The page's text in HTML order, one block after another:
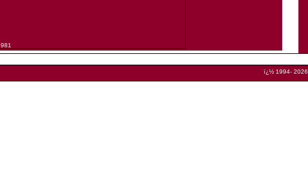
981
ï¿½ 1994- 2026